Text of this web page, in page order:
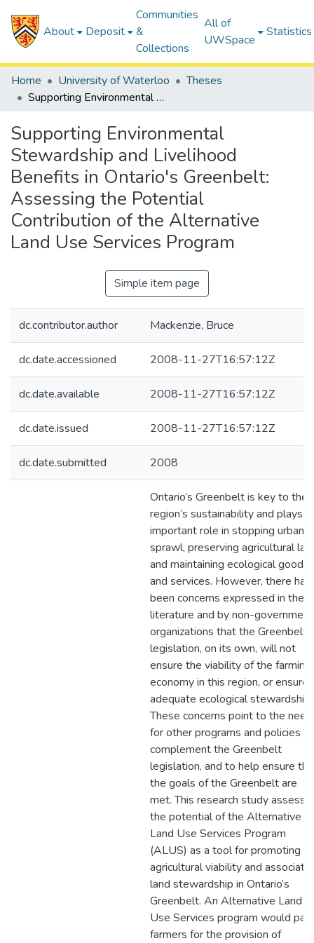
About Deposit
Communities
&
Collections
All of
UWSpace
Statistics
Home University of Waterloo
Theses
Supporting Environmental Stewardship and Livelihood Benefits in Ontario's Greenbelt: Assessing the Potential Contribution of the Alternative Land Use Services Program
Supporting Environmental
Stewardship and Livelihood
Benefits in Ontario's Greenbelt:
Assessing the Potential
Contribution of the Alternative
Land Use Services Program
Simple item page
dc.contributor.author Mackenzie, Bruce
dc.date.accessioned 2008-11-27T16:57:12Z
dc.date.available 2008-11-27T16:57:12Z
dc.date.issued 2008-11-27T16:57:12Z
dc.date.submitted 2008
Ontario’s Greenbelt is key to the
region’s sustainability and plays
important role in stopping urban
sprawl, preserving agricultural
and maintaining ecological goods
and services. However, there
been concerns expressed in the
literature and by non-government
organizations that the Greenbelt
legislation, on its own, will not
ensure the viability of the farming
economy in this region, or ensure
adequate ecological stewardship.
These concerns point to the need
for other programs and policies to
complement the Greenbelt
legislation, and to help ensure
the goals of the Greenbelt are
met. This research study
the potential of the Alternative
Land Use Services Program
(ALUS) as a tool for promoting
agricultural viability and
land stewardship in Ontario’s
Greenbelt. An Alternative Land
Use Services program would pay
farmers for the provision of